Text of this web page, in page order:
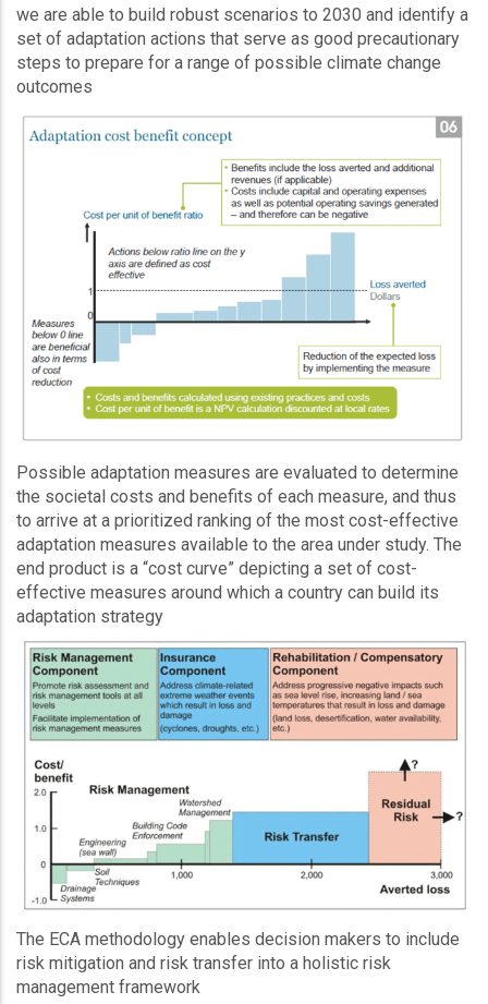
we are able to build robust scenarios to 2030 and identify a
set of adaptation actions that serve as good precautionary
steps to prepare for a range of possible climate change
outcomes
Possible adaptation measures are evaluated to determine
the societal costs and benefits of each measure, and thus
to arrive at a prioritized ranking of the most cost-effective
adaptation measures available to the area under study. The
end product is a “cost curve” depicting a set of cost-
effective measures around which a country can build its
adaptation strategy
The ECA methodology enables decision makers to include
risk mitigation and risk transfer into a holistic risk
management framework